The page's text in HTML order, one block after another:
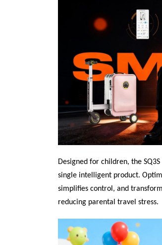
Designed for children, the
single intelligent product.
simplifies control, and
reducing parental travel stress.